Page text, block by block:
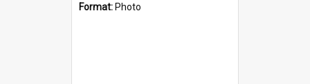
Format: Photo